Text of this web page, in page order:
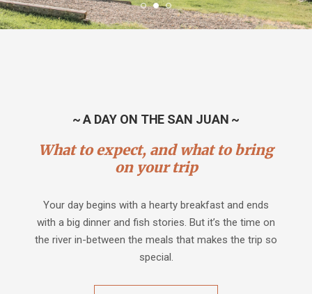
~ A DAY ON THE SAN JUAN ~
What to expect, and what to bring
on your trip
Your day begins with a hearty breakfast and ends
with a big dinner and fish stories. But it’s the time on
the river in-between the meals that makes the trip so
special.